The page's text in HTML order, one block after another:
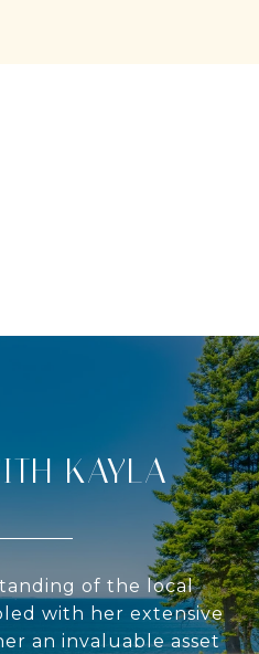
KAYLA
of the local
with her extensive
an invaluable asset